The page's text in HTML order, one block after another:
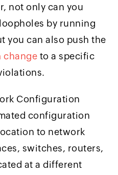
not only can you
by running
you can also push the
change to a specific
Configuration
configuration
to network
switches, routers,
at a different